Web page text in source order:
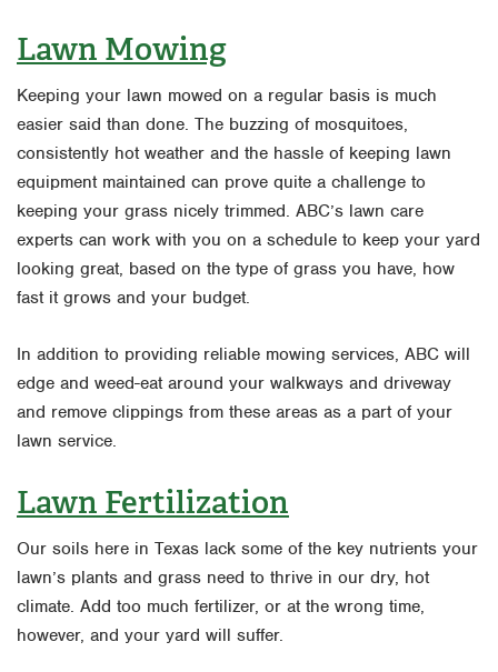
Lawn Mowing
Keeping your lawn mowed on a regular basis is much
easier said than done. The buzzing of mosquitoes,
consistently hot weather and the hassle of keeping lawn
equipment maintained can prove quite a challenge to
keeping your grass nicely trimmed. ABC’s lawn care
experts can work with you on a schedule to keep your yard
looking great, based on the type of grass you have, how
fast it grows and your budget.
In addition to providing reliable mowing services, ABC will
edge and weed-eat around your walkways and driveway
and remove clippings from these areas as a part of your
lawn service.
Lawn Fertilization
Our soils here in Texas lack some of the key nutrients your
lawn’s plants and grass need to thrive in our dry, hot
climate. Add too much fertilizer, or at the wrong time,
however, and your yard will suffer.